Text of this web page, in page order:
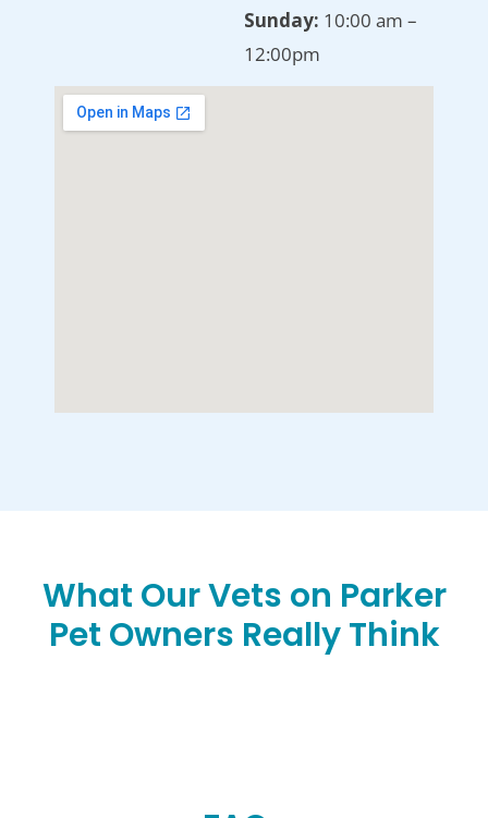
Sunday: 10:00 am –
12:00pm
What Our Vets on Parker
Pet Owners Really Think